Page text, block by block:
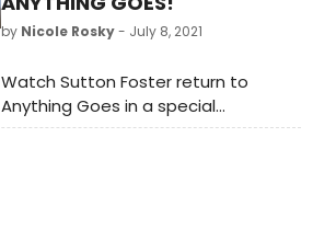
by Nicole Rosky- July 8, 2021
Watch Sutton Foster return to
Anything Goes in a special
performance of the title number.